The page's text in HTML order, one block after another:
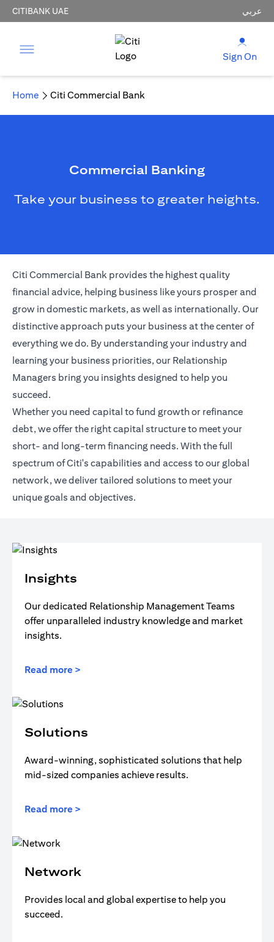
CITIBANK UAE عربي
Sign On
Home Citi Commercial Bank
Commercial Banking
Take your business to greater heights.
Citi Commercial Bank provides the highest quality
financial advice, helping business like yours prosper and
grow in domestic markets, as well as internationally. Our
distinctive approach puts your business at the center of
everything we do. By understanding your industry and
learning your business priorities, our Relationship
Managers bring you insights designed to help you
succeed.
Whether you need capital to fund growth or refinance
debt, we offer the right capital structure to meet your
short- and long-term financing needs. With the full
spectrum of Citi's capabilities and access to our global
network, we deliver tailored solutions to meet your
unique goals and objectives.
Insights
Our dedicated Relationship Management Teams
offer unparalleled industry knowledge and market
insights.
Read more >
Solutions
Award-winning, sophisticated solutions that help
mid-sized companies achieve results.
Read more >
Network
Provides local and global expertise to help you
succeed.